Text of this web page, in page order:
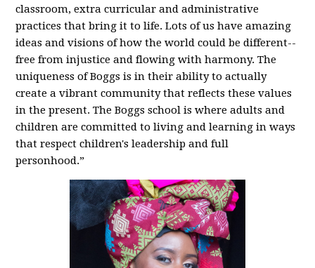
classroom, extra curricular and administrative
practices that bring it to life. Lots of us have amazing
ideas and visions of how the world could be different--
free from injustice and flowing with harmony. The
uniqueness of Boggs is in their ability to actually
create a vibrant community that reflects these values
in the present. The Boggs school is where adults and
children are committed to living and learning in ways
that respect children's leadership and full
personhood.”